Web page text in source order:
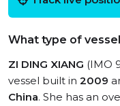
What type of
ZI DING XIANG (IMO
vessel built in 2009
China. She has an